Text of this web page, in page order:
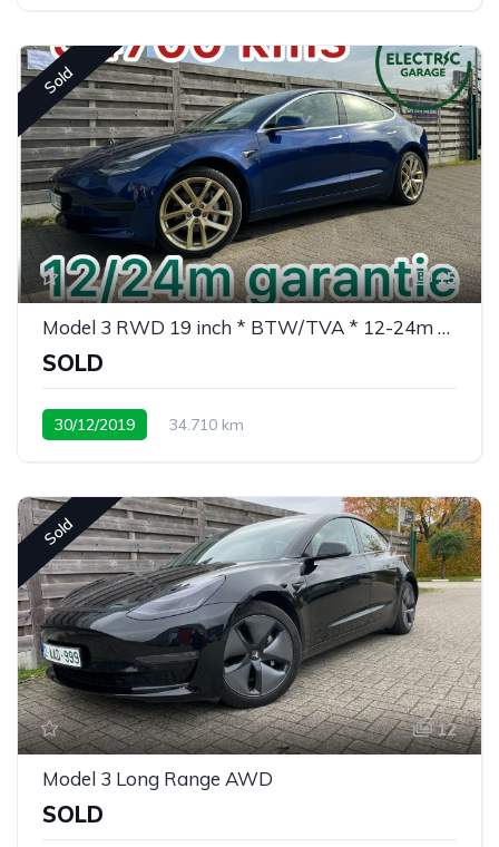
Sold
15
Model 3 RWD 19 inch * BTW/TVA * 12-24m garantie
SOLD
30/12/2019
34.710 km
Sold
12
Model 3 Long Range AWD
SOLD